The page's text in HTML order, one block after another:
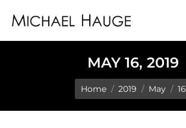
MAY 16, 2019
You are here:
Home 2019 May 16